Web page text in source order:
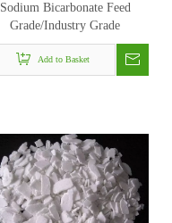
Sodium Bicarbonate Feed
Grade/Industry Grade
Add to Basket